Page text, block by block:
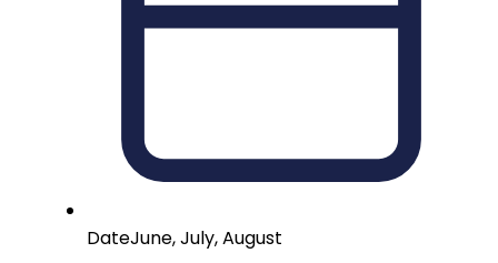
DateJune, July, August